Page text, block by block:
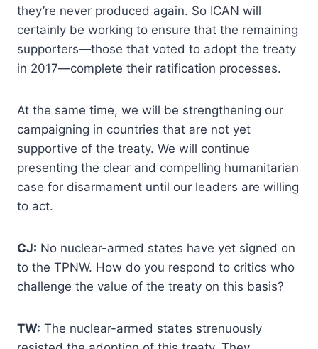
they’re never produced again. So ICAN will
certainly be working to ensure that the remaining
supporters—those that voted to adopt the treaty
in 2017—complete their ratification processes.
At the same time, we will be strengthening our
campaigning in countries that are not yet
supportive of the treaty. We will continue
presenting the clear and compelling humanitarian
case for disarmament until our leaders are willing
to act.
CJ: No nuclear-armed states have yet signed on
to the TPNW. How do you respond to critics who
challenge the value of the treaty on this basis?
TW: The nuclear-armed states strenuously